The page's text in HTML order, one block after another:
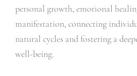
personal growth, emotional
manifestation, connecting
natural cycles and fostering a
well-being.